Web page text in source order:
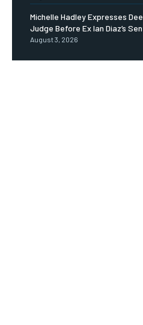
Michelle Hadley Expresses
Judge Before Ex Ian Diaz’s
August 3, 2026